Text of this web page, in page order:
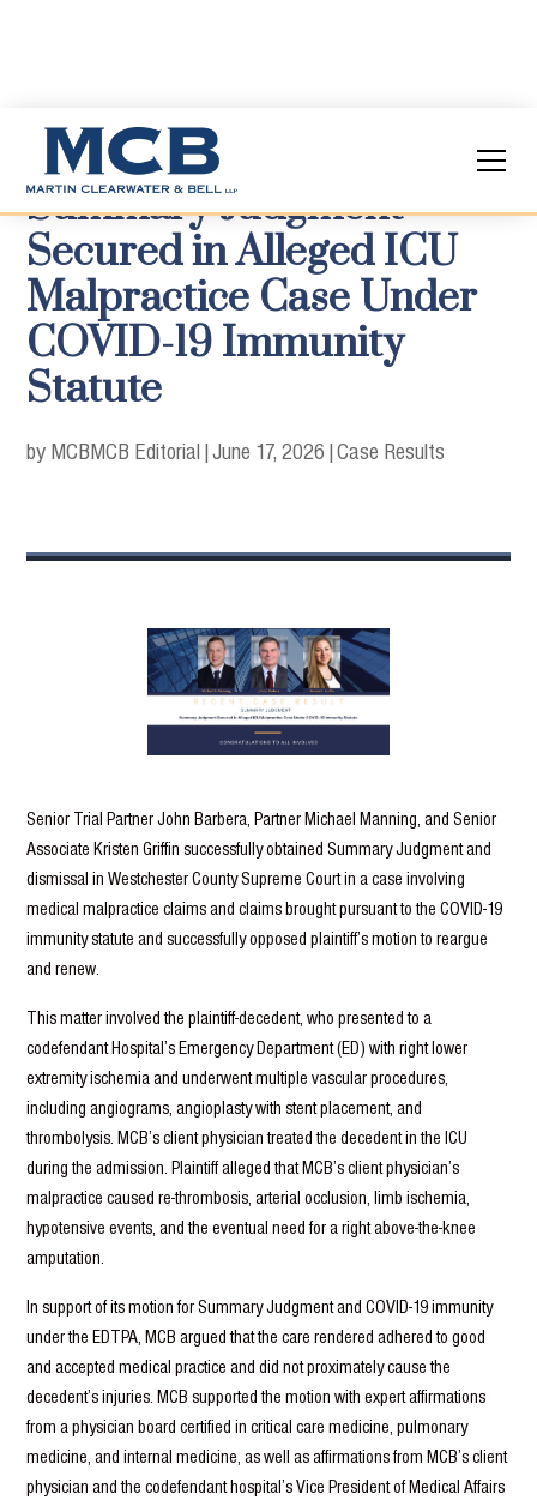
Summary Judgment
Secured in Alleged ICU
Malpractice Case Under
COVID-19 Immunity
Statute
by MCBMCB Editorial |June 17, 2026 |Case Results
Senior Trial Partner John Barbera, Partner Michael Manning, and Senior
Associate Kristen Griffin successfully obtained Summary Judgment and
dismissal in Westchester County Supreme Court in a case involving
medical malpractice claims and claims brought pursuant to the COVID-19
immunity statute and successfully opposed plaintiff’s motion to reargue
and renew.
This matter involved the plaintiff-decedent, who presented to a
codefendant Hospital’s Emergency Department (ED) with right lower
extremity ischemia and underwent multiple vascular procedures,
including angiograms, angioplasty with stent placement, and
thrombolysis. MCB’s client physician treated the decedent in the ICU
during the admission. Plaintiff alleged that MCB’s client physician’s
malpractice caused re-thrombosis, arterial occlusion, limb ischemia,
hypotensive events, and the eventual need for a right above-the-knee
amputation.
In support of its motion for Summary Judgment and COVID-19 immunity
under the EDTPA, MCB argued that the care rendered adhered to good
and accepted medical practice and did not proximately cause the
decedent’s injuries. MCB supported the motion with expert affirmations
from a physician board certified in critical care medicine, pulmonary
medicine, and internal medicine, as well as affirmations from MCB’s client
physician and the codefendant hospital’s Vice President of Medical Affairs